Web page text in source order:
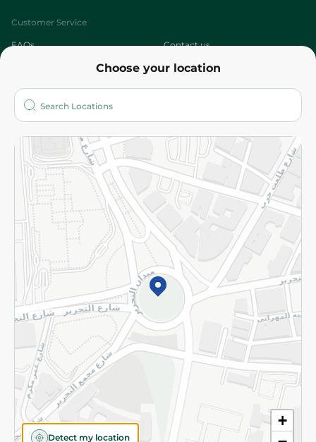
Choose your location
+
Detect my location
Customer Service
FAQs Contact us
Who are we?
More
Returns and Refund Terms and Conditions
Privacy Policy
Subscribe to our NewsLetter
©2026 - Spinneys | All Rights Reserved